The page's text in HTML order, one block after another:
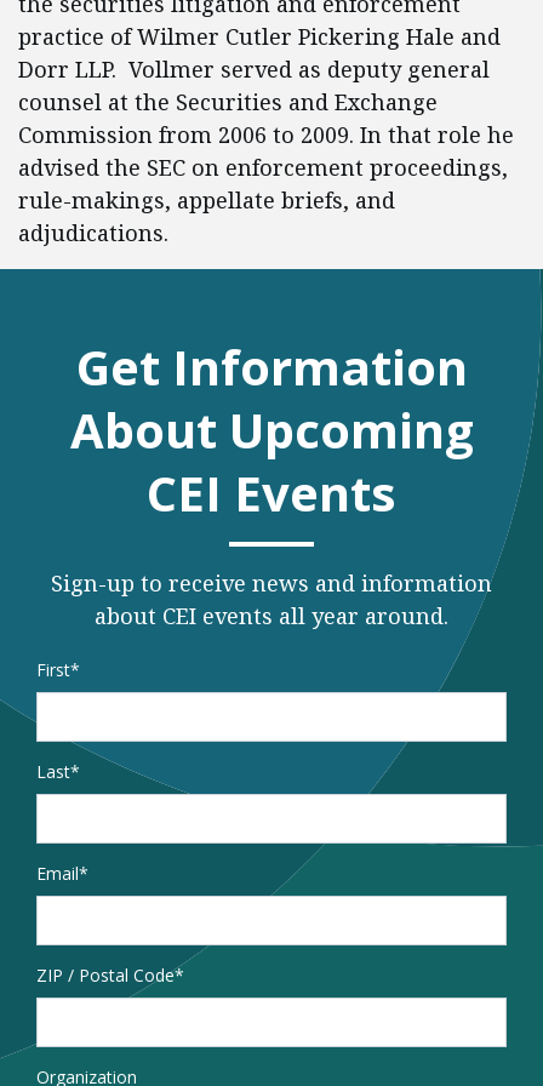
practice of Wilmer Cutler Pickering Hale and
Dorr LLP. Vollmer served as deputy general
counsel at the Securities and Exchange
Commission from 2006 to 2009. In that role he
advised the SEC on enforcement proceedings,
rule-makings, appellate briefs, and
adjudications.
Get Information
About Upcoming
CEI Events
Sign-up to receive news and information
about CEI events all year around.
Name
First
Last
Email*
Address
ZIP / Postal Code
Organization